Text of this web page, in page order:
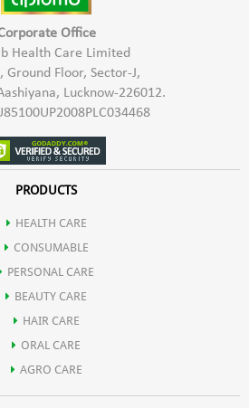
Office
Health Care Limited
Ground Floor, Sector-J,
Lucknow-226012.
PRODUCTS
HEALTH CARE
CONSUMABLE
PERSONAL CARE
BEAUTY CARE
HAIR CARE
ORAL CARE
AGRO CARE